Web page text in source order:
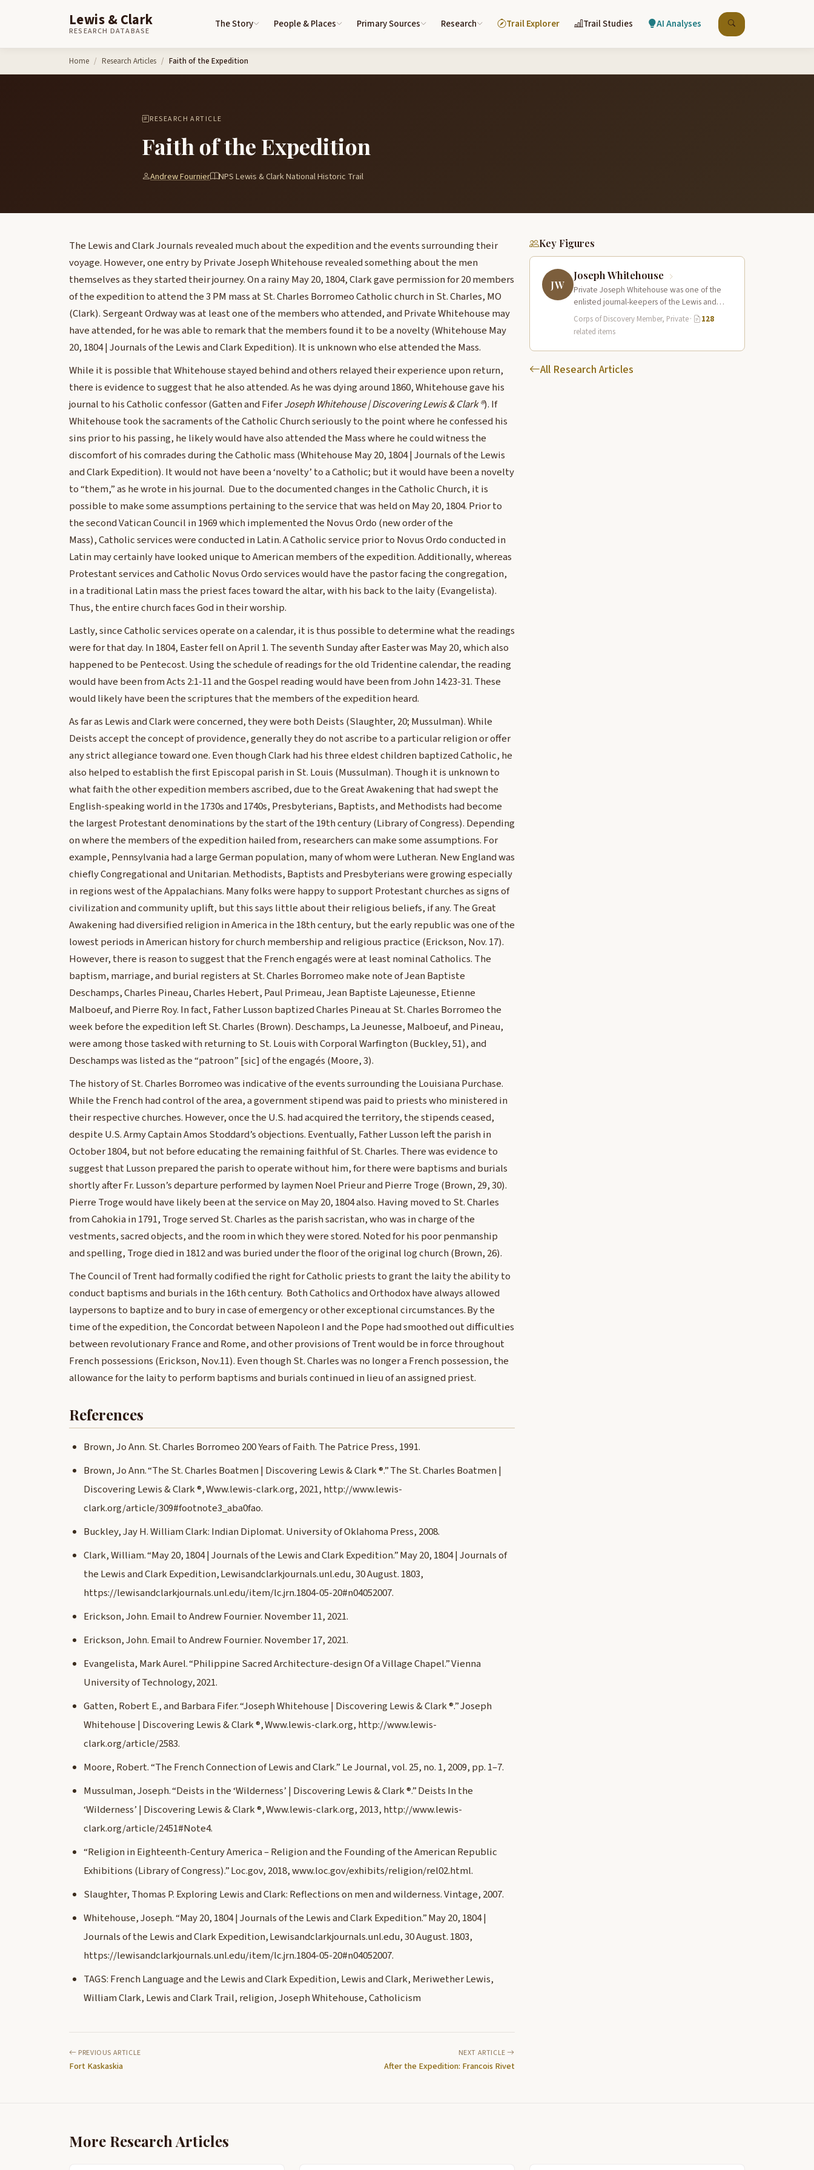
Lewis & Clark
RESEARCH DATABASE
The Story People & Places Primary Sources Research Trail Explorer Trail Studies AI Analyses
Home Research Articles Faith of the Expedition
RESEARCH ARTICLE
Faith of the Expedition
Andrew Fournier NPS Lewis & Clark National Historic Trail
The Lewis and Clark Journals revealed much about the expedition and the events surrounding their
voyage. However, one entry by Private Joseph Whitehouse revealed something about the men
themselves as they started their journey. On a rainy May 20, 1804, Clark gave permission for 20 members
of the expedition to attend the 3 PM mass at St. Charles Borromeo Catholic church in St. Charles, MO
(Clark). Sergeant Ordway was at least one of the members who attended, and Private Whitehouse may
have attended, for he was able to remark that the members found it to be a novelty (Whitehouse May
20, 1804 | Journals of the Lewis and Clark Expedition). It is unknown who else attended the Mass.
While it is possible that Whitehouse stayed behind and others relayed their experience upon return,
there is evidence to suggest that he also attended. As he was dying around 1860, Whitehouse gave his
journal to his Catholic confessor (Gatten and FiferJoseph Whitehouse | Discovering Lewis & Clark ®). If
Whitehouse took the sacraments of the Catholic Church seriously to the point where he confessed his
sins prior to his passing, he likely would have also attended the Mass where he could witness the
discomfort of his comrades during the Catholic mass (Whitehouse May 20, 1804 | Journals of the Lewis
and Clark Expedition). It would not have been a ‘novelty’ to a Catholic; but it would have been a novelty
to “them,” as he wrote in his journal. Due to the documented changes in the Catholic Church, it is
possible to make some assumptions pertaining to the service that was held on May 20, 1804. Prior to
the second Vatican Council in 1969 which implemented the Novus Ordo (new order of the
Mass), Catholic services were conducted in Latin. A Catholic service prior to Novus Ordo conducted in
Latin may certainly have looked unique to American members of the expedition. Additionally, whereas
Protestant services and Catholic Novus Ordo services would have the pastor facing the congregation,
in a traditional Latin mass the priest faces toward the altar, with his back to the laity (Evangelista).
Thus, the entire church faces God in their worship.
Lastly, since Catholic services operate on a calendar, it is thus possible to determine what the readings
were for that day. In 1804, Easter fell on April 1. The seventh Sunday after Easter was May 20, which also
happened to be Pentecost. Using the schedule of readings for the old Tridentine calendar, the reading
would have been from Acts 2:1-11 and the Gospel reading would have been from John 14:23-31. These
would likely have been the scriptures that the members of the expedition heard.
As far as Lewis and Clark were concerned, they were both Deists (Slaughter, 20; Mussulman). While
Deists accept the concept of providence, generally they do not ascribe to a particular religion or offer
any strict allegiance toward one. Even though Clark had his three eldest children baptized Catholic, he
also helped to establish the first Episcopal parish in St. Louis (Mussulman). Though it is unknown to
what faith the other expedition members ascribed, due to the Great Awakening that had swept the
English-speaking world in the 1730s and 1740s, Presbyterians, Baptists, and Methodists had become
the largest Protestant denominations by the start of the 19th century (Library of Congress). Depending
on where the members of the expedition hailed from, researchers can make some assumptions. For
example, Pennsylvania had a large German population, many of whom were Lutheran. New England was
chiefly Congregational and Unitarian. Methodists, Baptists and Presbyterians were growing especially
in regions west of the Appalachians. Many folks were happy to support Protestant churches as signs of
civilization and community uplift, but this says little about their religious beliefs, if any. The Great
Awakening had diversified religion in America in the 18th century, but the early republic was one of the
lowest periods in American history for church membership and religious practice (Erickson, Nov. 17).
However, there is reason to suggest that the French engagés were at least nominal Catholics. The
baptism, marriage, and burial registers at St. Charles Borromeo make note of Jean Baptiste
Deschamps, Charles Pineau, Charles Hebert, Paul Primeau, Jean Baptiste Lajeunesse, Etienne
Malboeuf, and Pierre Roy. In fact, Father Lusson baptized Charles Pineau at St. Charles Borromeo the
week before the expedition left St. Charles (Brown). Deschamps, La Jeunesse, Malboeuf, and Pineau,
were among those tasked with returning to St. Louis with Corporal Warfington (Buckley, 51), and
Deschamps was listed as the “patroon” [sic] of the engagés (Moore, 3).
The history of St. Charles Borromeo was indicative of the events surrounding the Louisiana Purchase.
While the French had control of the area, a government stipend was paid to priests who ministered in
their respective churches. However, once the U.S. had acquired the territory, the stipends ceased,
despite U.S. Army Captain Amos Stoddard’s objections. Eventually, Father Lusson left the parish in
October 1804, but not before educating the remaining faithful of St. Charles. There was evidence to
suggest that Lusson prepared the parish to operate without him, for there were baptisms and burials
shortly after Fr. Lusson’s departure performed by laymen Noel Prieur and Pierre Troge (Brown, 29, 30).
Pierre Troge would have likely been at the service on May 20, 1804 also. Having moved to St. Charles
from Cahokia in 1791, Troge served St. Charles as the parish sacristan, who was in charge of the
vestments, sacred objects, and the room in which they were stored. Noted for his poor penmanship
and spelling, Troge died in 1812 and was buried under the floor of the original log church (Brown, 26).
The Council of Trent had formally codified the right for Catholic priests to grant the laity the ability to
conduct baptisms and burials in the 16th century. Both Catholics and Orthodox have always allowed
laypersons to baptize and to bury in case of emergency or other exceptional circumstances. By the
time of the expedition, the Concordat between Napoleon I and the Pope had smoothed out difficulties
between revolutionary France and Rome, and other provisions of Trent would be in force throughout
French possessions (Erickson, Nov.11). Even though St. Charles was no longer a French possession, the
allowance for the laity to perform baptisms and burials continued in lieu of an assigned priest.
References
Brown, Jo Ann. St. Charles Borromeo 200 Years of Faith. The Patrice Press, 1991.
Brown, Jo Ann. “The St. Charles Boatmen | Discovering Lewis & Clark ®.” The St. Charles Boatmen |
Discovering Lewis & Clark ®, Www.lewis-clark.org, 2021, http://www.lewis-
clark.org/article/309#footnote3_aba0fao.
Buckley, Jay H. William Clark: Indian Diplomat. University of Oklahoma Press, 2008.
Clark, William. “May 20, 1804 | Journals of the Lewis and Clark Expedition.” May 20, 1804 | Journals of
the Lewis and Clark Expedition, Lewisandclarkjournals.unl.edu, 30 August. 1803,
https://lewisandclarkjournals.unl.edu/item/lc.jrn.1804-05-20#n04052007.
Erickson, John. Email to Andrew Fournier. November 11, 2021.
Erickson, John. Email to Andrew Fournier. November 17, 2021.
Evangelista, Mark Aurel. “Philippine Sacred Architecture-design Of a Village Chapel.” Vienna
University of Technology, 2021.
Gatten, Robert E., and Barbara Fifer. “Joseph Whitehouse | Discovering Lewis & Clark ®.” Joseph
Whitehouse | Discovering Lewis & Clark ®, Www.lewis-clark.org, http://www.lewis-
clark.org/article/2583.
Moore, Robert. “The French Connection of Lewis and Clark.” Le Journal, vol. 25, no. 1, 2009, pp. 1–7.
Mussulman, Joseph. “Deists in the ‘Wilderness’ | Discovering Lewis & Clark ®.” Deists In the
‘Wilderness’ | Discovering Lewis & Clark ®, Www.lewis-clark.org, 2013, http://www.lewis-
clark.org/article/2451#Note4.
“Religion in Eighteenth-Century America – Religion and the Founding of the American Republic
Exhibitions (Library of Congress).” Loc.gov, 2018, www.loc.gov/exhibits/religion/rel02.html.
Slaughter, Thomas P. Exploring Lewis and Clark: Reflections on men and wilderness. Vintage, 2007.
Whitehouse, Joseph. “May 20, 1804 | Journals of the Lewis and Clark Expedition.” May 20, 1804 |
Journals of the Lewis and Clark Expedition, Lewisandclarkjournals.unl.edu, 30 August. 1803,
https://lewisandclarkjournals.unl.edu/item/lc.jrn.1804-05-20#n04052007.
TAGS: French Language and the Lewis and Clark Expedition, Lewis and Clark, Meriwether Lewis,
William Clark, Lewis and Clark Trail, religion, Joseph Whitehouse, Catholicism
PREVIOUS ARTICLE
Fort Kaskaskia
NEXT ARTICLE
After the Expedition: Francois Rivet
Key Figures
JW
Joseph Whitehouse
Private Joseph Whitehouse was one of the
enlisted journal-keepers of the Lewis and
Clark Expedition, producing a detailed
account that…
Corps of Discovery Member, Private·
128
related items
All Research Articles
More Research Articles